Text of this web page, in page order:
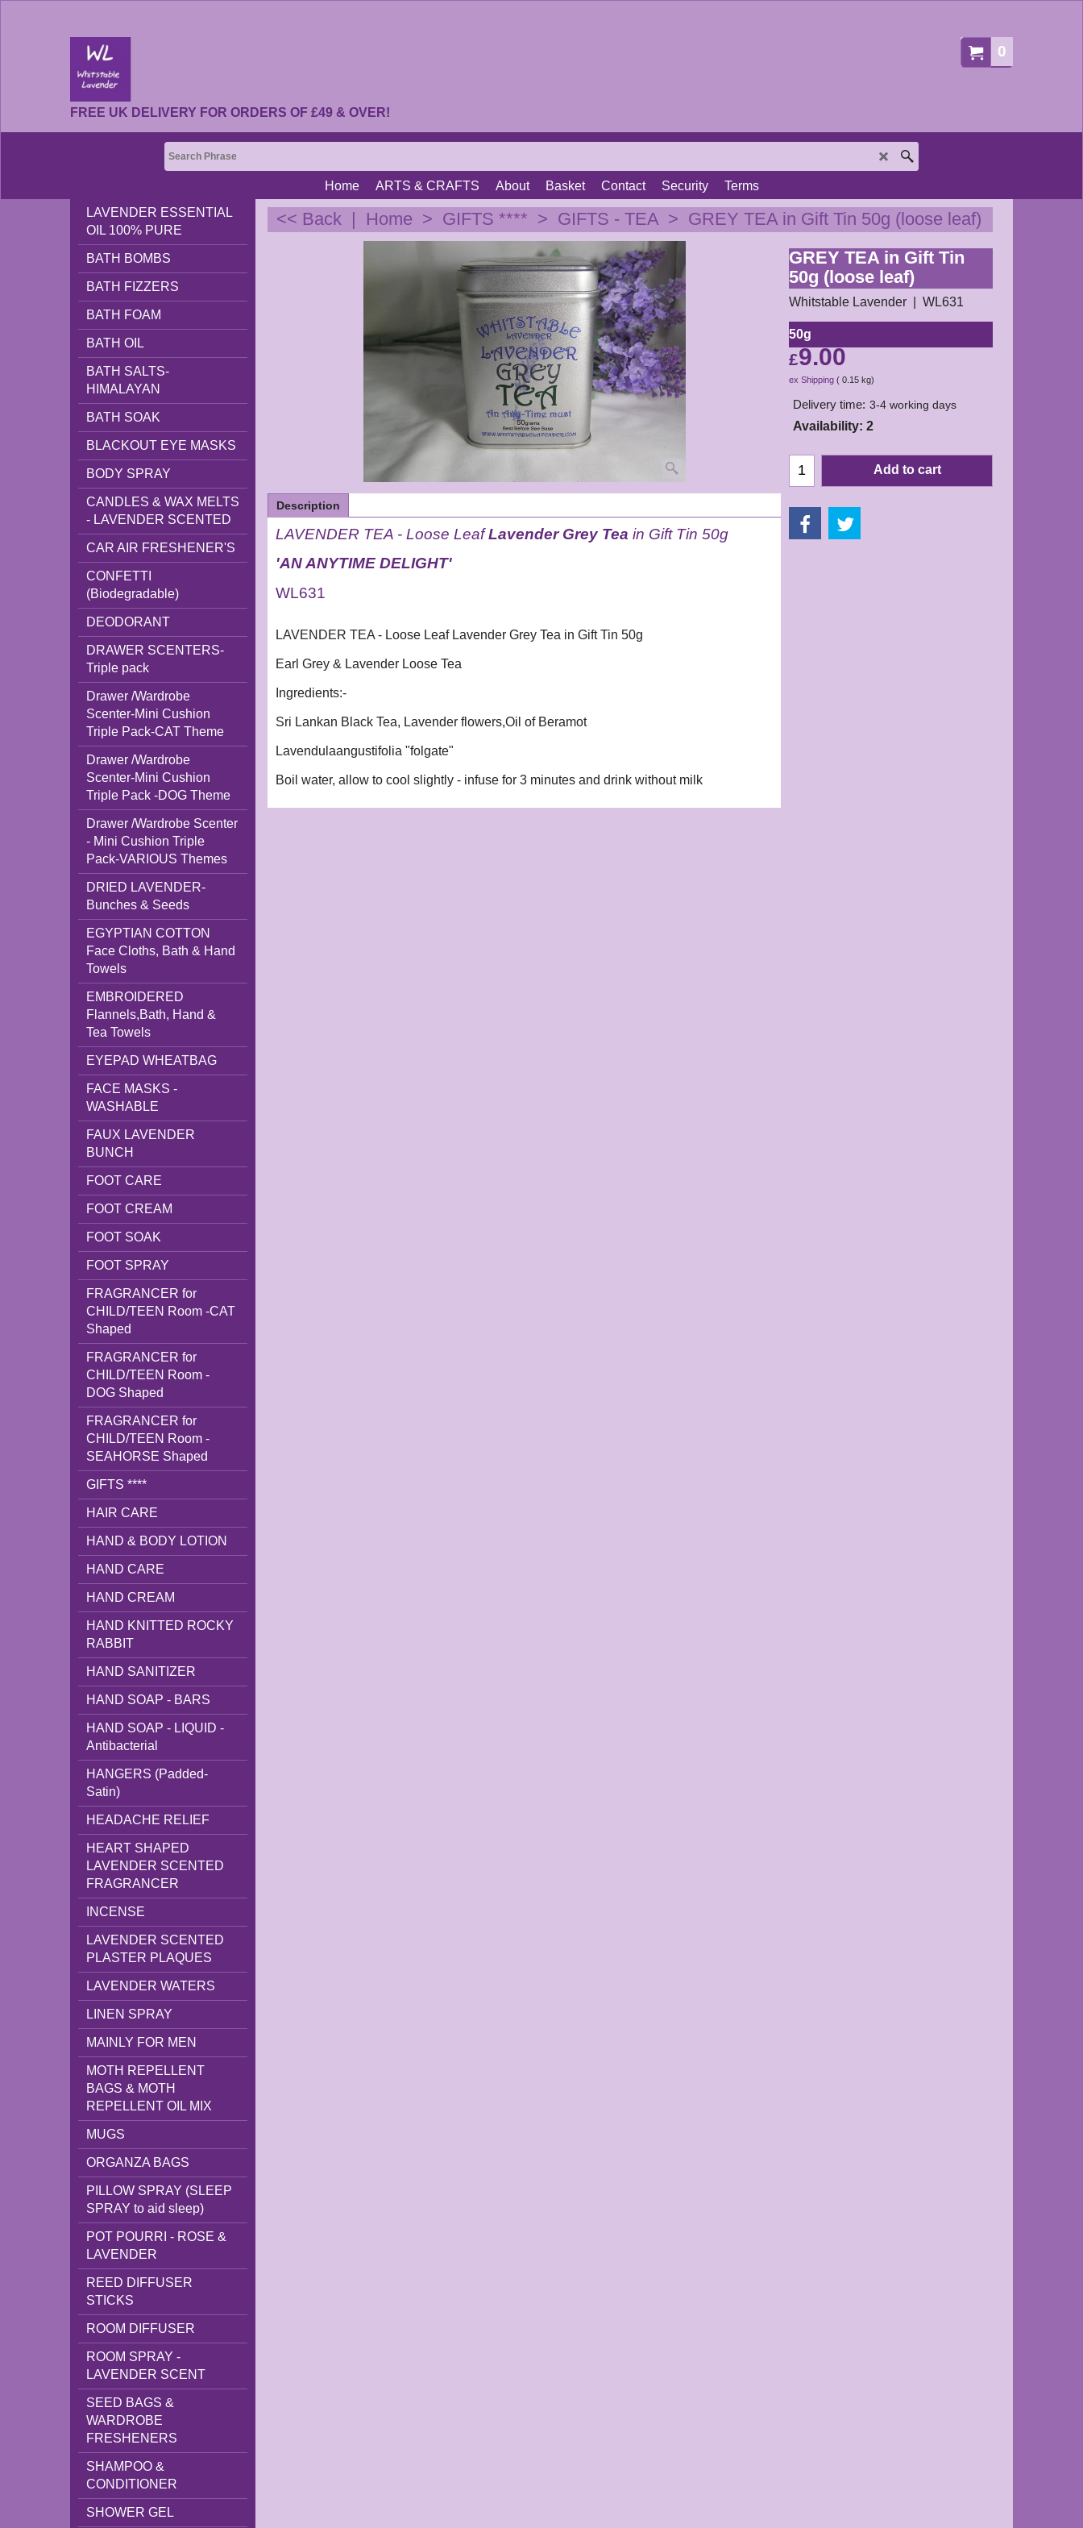
0
FREE UK DELIVERY FOR ORDERS OF £49 & OVER!
Home ARTS & CRAFTS About Basket Contact Security
Terms
LAVENDER ESSENTIAL
OIL 100% PURE
BATH BOMBS
BATH FIZZERS
BATH FOAM
BATH OIL
BATH SALTS-
HIMALAYAN
BATH SOAK
BLACKOUT EYE MASKS
BODY SPRAY
CANDLES & WAX MELTS
- LAVENDER SCENTED
CAR AIR FRESHENER'S
CONFETTI
(Biodegradable)
DEODORANT
DRAWER SCENTERS-
Triple pack
Drawer /Wardrobe
Scenter-Mini Cushion
Triple Pack-CAT Theme
Drawer /Wardrobe
Scenter-Mini Cushion
Triple Pack -DOG Theme
Drawer /Wardrobe Scenter
- Mini Cushion Triple
Pack-VARIOUS Themes
DRIED LAVENDER-
Bunches & Seeds
EGYPTIAN COTTON
Face Cloths, Bath & Hand
Towels
EMBROIDERED
Flannels,Bath, Hand &
Tea Towels
EYEPAD WHEATBAG
FACE MASKS -
WASHABLE
FAUX LAVENDER
BUNCH
FOOT CARE
FOOT CREAM
FOOT SOAK
FOOT SPRAY
FRAGRANCER for
CHILD/TEEN Room -CAT
Shaped
FRAGRANCER for
CHILD/TEEN Room -
DOG Shaped
FRAGRANCER for
CHILD/TEEN Room -
SEAHORSE Shaped
GIFTS ****
HAIR CARE
HAND & BODY LOTION
HAND CARE
HAND CREAM
HAND KNITTED ROCKY
RABBIT
HAND SANITIZER
HAND SOAP - BARS
HAND SOAP - LIQUID -
Antibacterial
HANGERS (Padded-
Satin)
HEADACHE RELIEF
HEART SHAPED
LAVENDER SCENTED
FRAGRANCER
INCENSE
LAVENDER SCENTED
PLASTER PLAQUES
LAVENDER WATERS
LINEN SPRAY
MAINLY FOR MEN
MOTH REPELLENT
BAGS & MOTH
REPELLENT OIL MIX
MUGS
ORGANZA BAGS
PILLOW SPRAY (SLEEP
SPRAY to aid sleep)
POT POURRI - ROSE &
LAVENDER
REED DIFFUSER
STICKS
ROOM DIFFUSER
ROOM SPRAY -
LAVENDER SCENT
SEED BAGS &
WARDROBE
FRESHENERS
SHAMPOO &
CONDITIONER
SHOWER GEL
<< Back | Home > GIFTS **** > GIFTS - TEA> GREY TEA in Gift Tin 50g (loose leaf)
GREY TEA in Gift Tin
50g (loose leaf)
Whitstable Lavender WL631
50g
£9.00
ex Shipping 0.15 kg
Delivery time: 3-4 working days
Availability: 2
Add to cart
Description
LAVENDER TEA - Loose LeafLavender Grey Tea in Gift Tin 50g
'AN ANYTIME DELIGHT'
WL631
LAVENDER TEA - Loose Leaf Lavender Grey Tea in Gift Tin 50g
Earl Grey & Lavender Loose Tea
Ingredients:-
Sri Lankan Black Tea, Lavender flowers,Oil of Beramot
Lavendulaangustifolia "folgate"
Boil water, allow to cool slightly - infuse for 3 minutes and drink without milk